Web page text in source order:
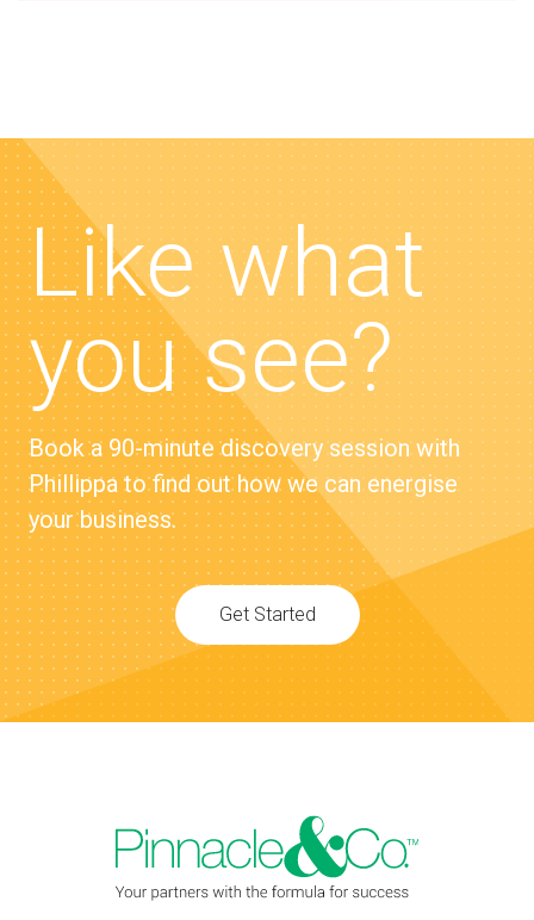
Like what
you see?
Book a 90-minute discovery session with
Phillippa to find out how we can energise
your business.
Get Started